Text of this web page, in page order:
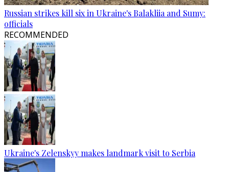
Russian strikes kill six in Ukraine's Balakliia and Sumy:
officials
RECOMMENDED
Ukraine's Zelenskyy makes landmark visit to Serbia